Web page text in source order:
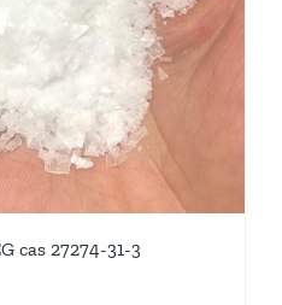
cas 27274-31-3